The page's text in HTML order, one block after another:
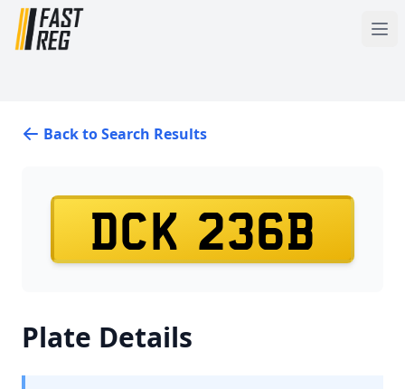
Back to Search Results
DCK 236B
Plate Details